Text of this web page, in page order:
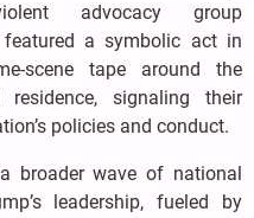
advocacy group
featured a symbolic act in
scene tape around the
signaling their
policies and conduct.
broader wave of national
leadership, fueled by